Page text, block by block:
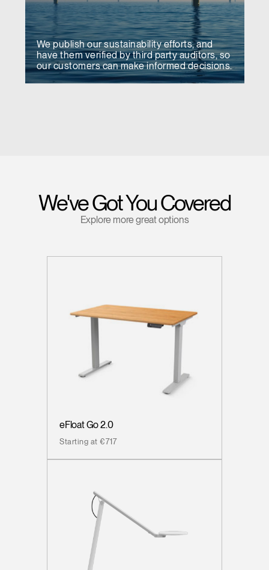
We publish our sustainability efforts, and
have them verified by third party auditors, so
our customers can make informed decisions.
We've Got You Covered
Explore more great options
eFloat Go 2.0
Starting at €717